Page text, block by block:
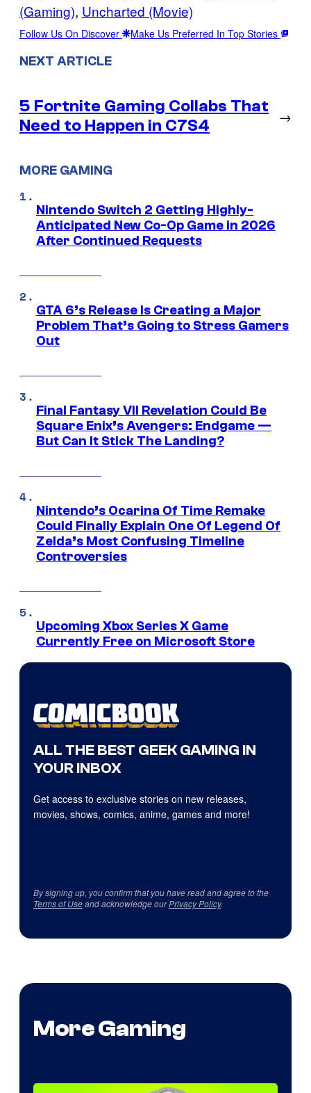
(Gaming), Uncharted (Movie)
Follow Us On Discover Make Us Preferred In Top Stories
NEXT ARTICLE
5 Fortnite Gaming Collabs That
Need to Happen in C7S4
→
MORE GAMING
Nintendo Switch 2 Getting Highly-
Anticipated New Co-Op Game in 2026
After Continued Requests
GTA 6’s Release Is Creating a Major
Problem That’s Going to Stress Gamers
Out
Final Fantasy VII Revelation Could Be
Square Enix’s Avengers: Endgame —
But Can It Stick The Landing?
Nintendo’s Ocarina Of Time Remake
Could Finally Explain One Of Legend Of
Zelda’s Most Confusing Timeline
Controversies
Upcoming Xbox Series X Game
Currently Free on Microsoft Store
ALL THE BEST GEEK GAMING IN
YOUR INBOX
Get access to exclusive stories on new releases,
movies, shows, comics, anime, games and more!
By signing up, you confirm that you have read and agree to the
Terms of Useand acknowledge ourPrivacy Policy.
More Gaming